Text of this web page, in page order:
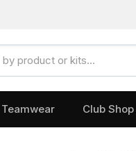
Teamwear Club Shop